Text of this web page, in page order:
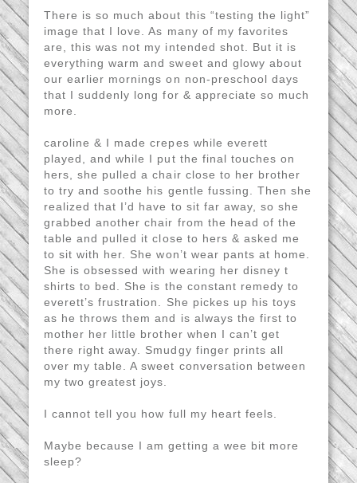
There is so much about this “testing the light”
image that I love. As many of my favorites
are, this was not my intended shot. But it is
everything warm and sweet and glowy about
our earlier mornings on non-preschool days
that I suddenly long for & appreciate so much
more.
caroline & I made crepes while everett
played, and while I put the final touches on
hers, she pulled a chair close to her brother
to try and soothe his gentle fussing. Then she
realized that I’d have to sit far away, so she
grabbed another chair from the head of the
table and pulled it close to hers & asked me
to sit with her. She won’t wear pants at home.
She is obsessed with wearing her disney t
shirts to bed. She is the constant remedy to
everett’s frustration. She pickes up his toys
as he throws them and is always the first to
mother her little brother when I can’t get
there right away. Smudgy finger prints all
over my table. A sweet conversation between
my two greatest joys.
I cannot tell you how full my heart feels.
Maybe because I am getting a wee bit more
sleep?